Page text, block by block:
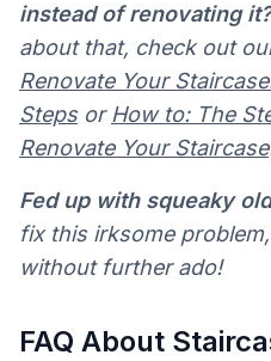
instead of renovating
about that, check out
Renovate Your
Stepsor How to: The
Renovate Your Staircase
Fed up with squeaky
fix this irksome
without further ado!
FAQ About